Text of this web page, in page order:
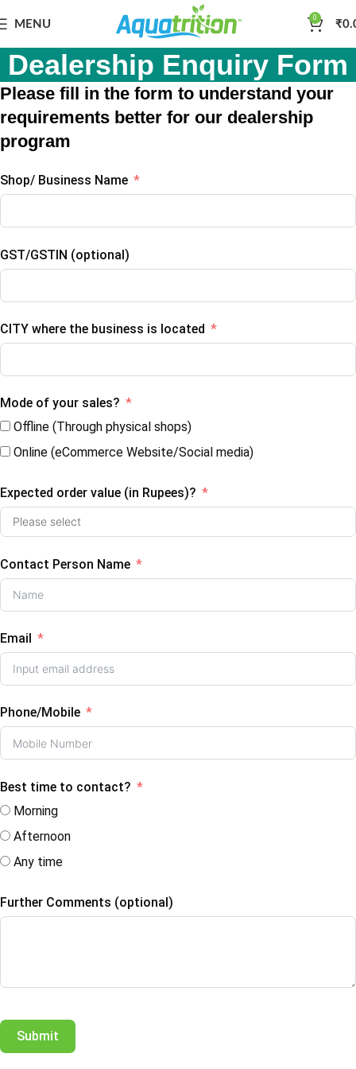
MENU
0
₹
Dealership Enquiry Form
Please fill in the form to understand your
requirements better for our dealership
program
Shop/ Business Name
GST/GSTIN (optional)
CITY where the business is located
Mode of your sales?
Offline (Through physical shops)
Online (eCommerce Website/Social media)
Expected order value (in Rupees)?
Contact Person Name
Email
Phone/Mobile
Best time to contact?
Morning
Afternoon
Any time
Further Comments (optional)
Submit